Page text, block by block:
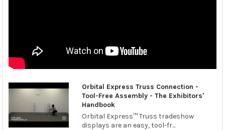
Orbital Express Truss Connection -
Tool-Free Assembly - The Exhibitors'
Handbook
Orbital Express™ Truss tradeshow
displays are an easy, tool-fr...